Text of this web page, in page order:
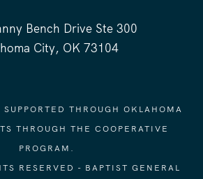
Bench Drive Ste 300
City, OK 73104
THROUGH OKLAHOMA
THROUGH THE COOPERATIVE
PROGRAM.
RESERVED - BAPTIST GENERAL